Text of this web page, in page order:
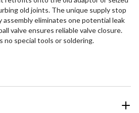
old joints. The unique supply stop
assembly eliminates one potential leak
valve ensures reliable valve closure.
no special tools or soldering.